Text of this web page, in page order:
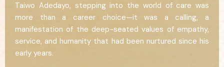
Taiwo Adedayo, stepping into the world of care was
more than a career choice—it was a calling, a
manifestation of the deep-seated values of empathy,
service, and humanity that had been nurtured since his
early years.